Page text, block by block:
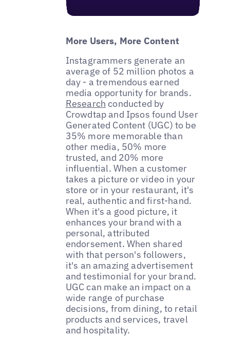
More Users, More Content
Instagrammers generate an
average of 52 million photos a
day - a tremendous earned
media opportunity for brands.
Research conducted by
Crowdtap and Ipsos found User
Generated Content (UGC) to be
35% more memorable than
other media, 50% more
trusted, and 20% more
influential. When a customer
takes a picture or video in your
store or in your restaurant, it's
real, authentic and first-hand.
When it's a good picture, it
enhances your brand with a
personal, attributed
endorsement. When shared
with that person's followers,
it's an amazing advertisement
and testimonial for your brand.
UGC can make an impact on a
wide range of purchase
decisions, from dining, to retail
products and services, travel
and hospitality.